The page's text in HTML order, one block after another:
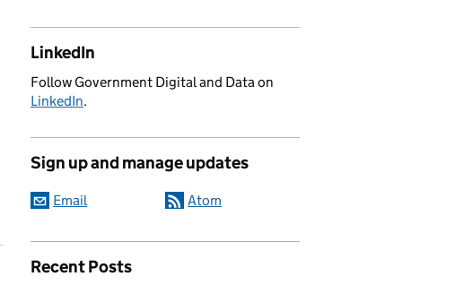
LinkedIn
Follow Government Digital and Data on
LinkedIn.
Sign up and manage updates
Email Atom
Recent Posts